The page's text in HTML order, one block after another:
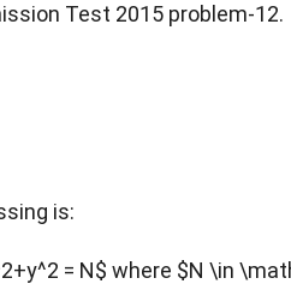
Test 2015 problem-12.
is:
= N$ where $N \in